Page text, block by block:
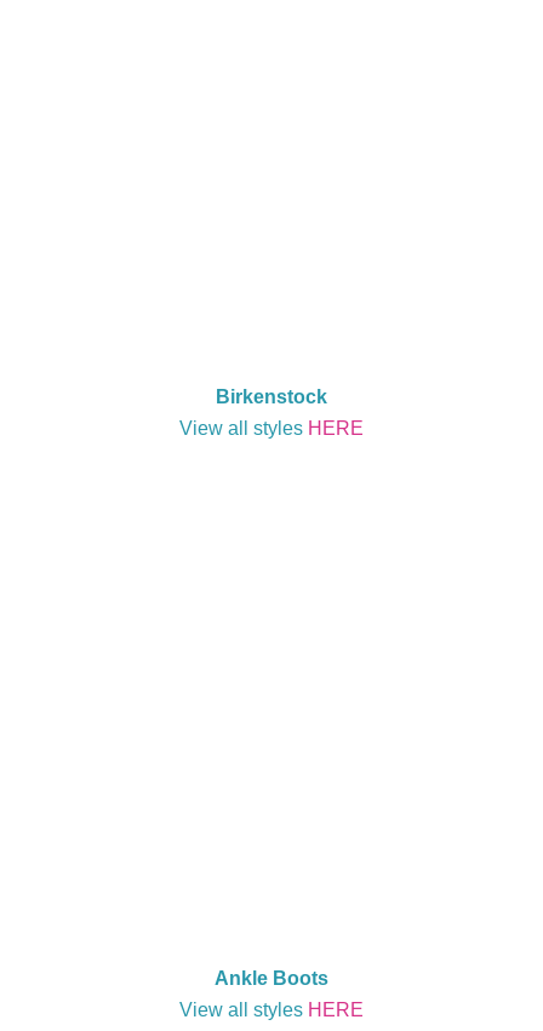
Birkenstock
View all styles HERE
Ankle Boots
View all styles HERE